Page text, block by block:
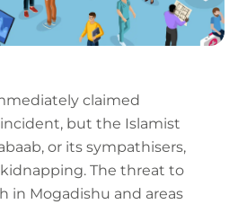
claimed
but the Islamist
or its sympathisers,
The threat to
in Mogadishu and areas